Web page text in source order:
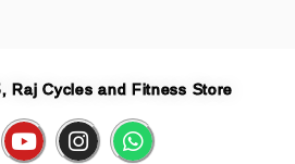
Raj Cycles and Fitness Store
Y
o
I
n
W
h